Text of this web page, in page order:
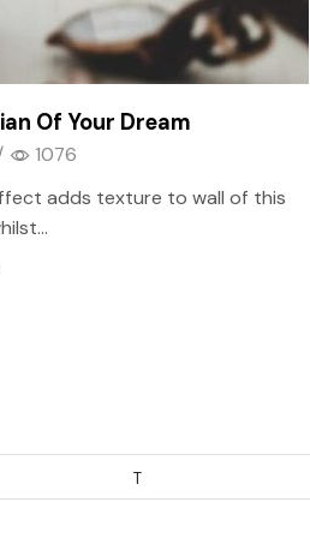
Of Your Dream
1076
adds texture to wall of this
T